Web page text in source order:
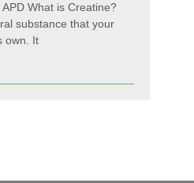
APD What is Creatine?
substance that your
own. It